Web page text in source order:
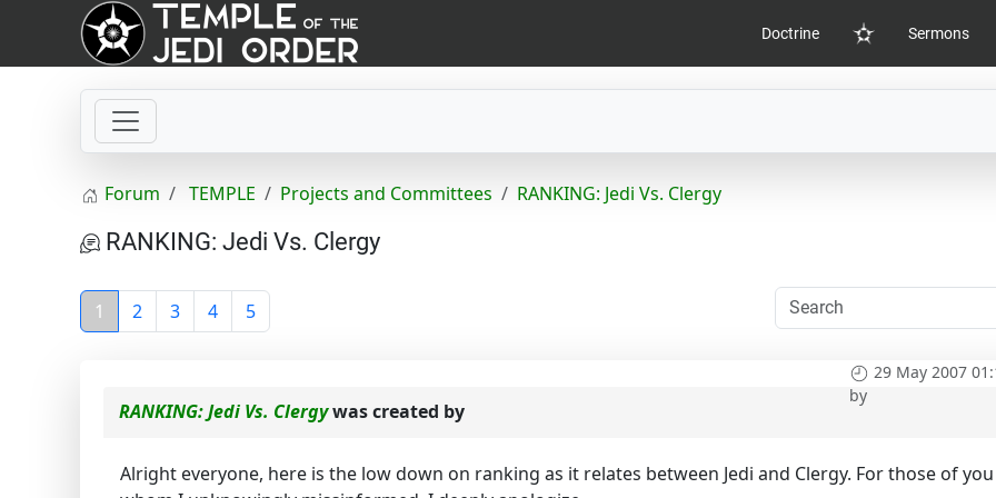
Doctrine
Home
Sermons
Forum TEMPLE Projects and Committees RANKING: Jedi Vs. Clergy
RANKING: Jedi Vs. Clergy
1 2 3 4 5
29 May 2007
by
RANKING: Jedi Vs. Clergywas created by
Alright everyone, here is the low down on ranking as it relates between Jedi and Clergy. For those of you